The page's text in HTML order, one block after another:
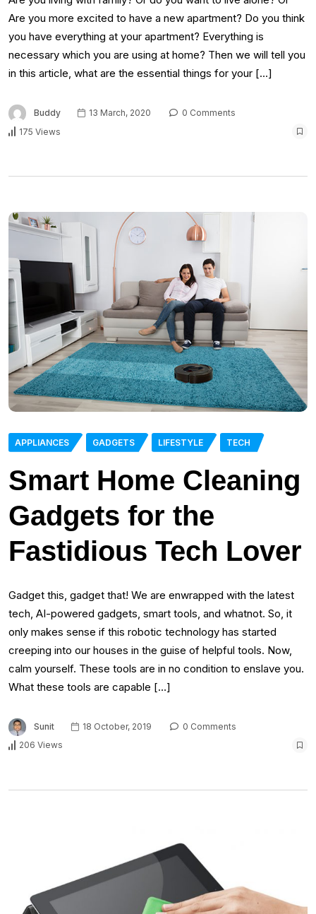
Are you more excited to have a new apartment? Do you think
you have everything at your apartment? Everything is
necessary which you are using at home? Then we will tell you
in this article, what are the essential things for your […]
Buddy 13 March, 2020
0 Comments
175 Views
APPLIANCES GADGETS LIFESTYLE TECH
Smart Home Cleaning
Gadgets for the
Fastidious Tech Lover
Gadget this, gadget that! We are enwrapped with the latest
tech, AI-powered gadgets, smart tools, and whatnot. So, it
only makes sense if this robotic technology has started
creeping into our houses in the guise of helpful tools. Now,
calm yourself. These tools are in no condition to enslave you.
What these tools are capable […]
Sunit 18 October, 2019
0 Comments
206 Views